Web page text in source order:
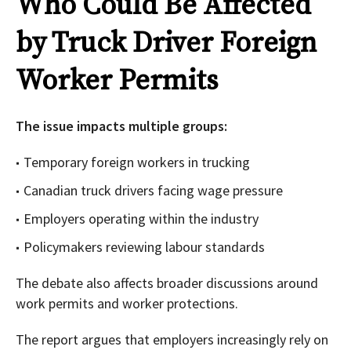
by Truck Driver Foreign
Worker Permits
The issue impacts multiple groups:
Temporary foreign workers in trucking
Canadian truck drivers facing wage pressure
Employers operating within the industry
Policymakers reviewing labour standards
The debate also affects broader discussions around
work permits and worker protections.
The report argues that employers increasingly rely on